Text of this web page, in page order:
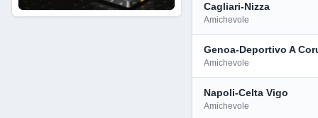
Cagliari-Nizza
Amichevole
Genoa-Deportivo A
Amichevole
Napoli-Celta Vigo
Amichevole